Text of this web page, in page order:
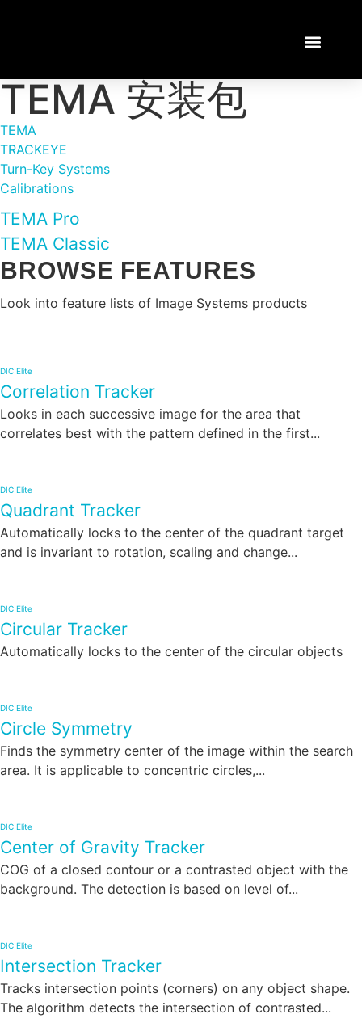
TEMA 安装包
TEMA
TRACKEYE
Turn-Key Systems
Calibrations
TEMA Pro
TEMA Classic
BROWSE FEATURES
Look into feature lists of Image Systems products
DIC Elite
Correlation Tracker
Looks in each successive image for the area that
correlates best with the pattern defined in the first...
DIC Elite
Quadrant Tracker
Automatically locks to the center of the quadrant target
and is invariant to rotation, scaling and change...
DIC Elite
Circular Tracker
Automatically locks to the center of the circular objects
DIC Elite
Circle Symmetry
Finds the symmetry center of the image within the search
area. It is applicable to concentric circles,...
DIC Elite
Center of Gravity Tracker
COG of a closed contour or a contrasted object with the
background. The detection is based on level of...
DIC Elite
Intersection Tracker
Tracks intersection points (corners) on any object shape.
The algorithm detects the intersection of contrasted...